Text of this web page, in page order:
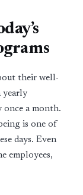
their well-
yearly
once a month.
is one of
days. Even
employees,